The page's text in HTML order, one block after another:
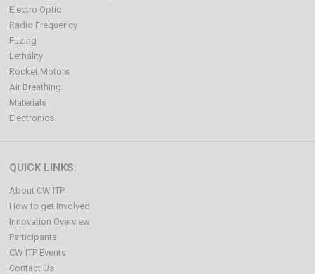
Electro Optic
Radio Frequency
Fuzing
Lethality
Rocket Motors
Air Breathing
Materials
Electronics
QUICK LINKS:
About CW ITP
How to get involved
Innovation Overview
Participants
CW ITP Events
Contact Us